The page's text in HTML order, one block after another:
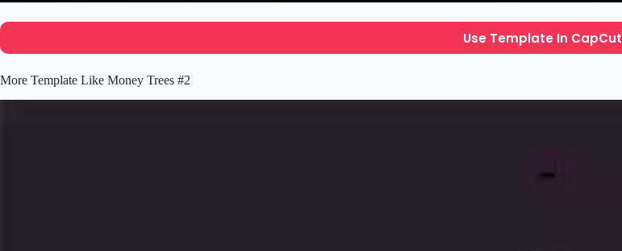
Use Template In CapCut
More Template Like Money Trees #2